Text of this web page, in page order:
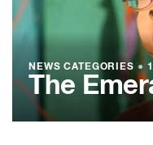
NEWS CATEGORIES ●
The